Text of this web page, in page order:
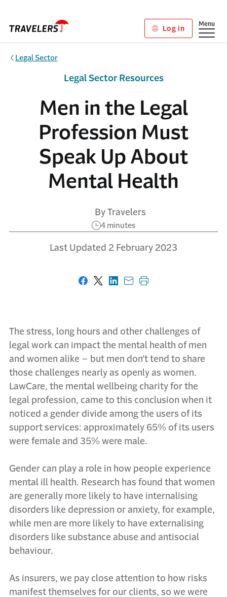
Log in
Show
Menu
Legal Sector
Men in the Legal
Profession Must
Speak Up About
Mental Health
By Travelers
4 minutes
Last Updated 2 February 2023
Legal Sector Resources
Share on Facebook
Share on X
Share on LinkedIn
Share with email
Print this page
The stress, long hours and other challenges of
legal work can impact the mental health of men
and women alike – but men don’t tend to share
those challenges nearly as openly as women.
LawCare, the mental wellbeing charity for the
legal profession, came to this conclusion when it
noticed a gender divide among the users of its
support services: approximately 65% of its users
were female and 35% were male.
Gender can play a role in how people experience
mental ill health. Research has found that women
are generally more likely to have internalising
disorders like depression or anxiety, for example,
while men are more likely to have externalising
disorders like substance abuse and antisocial
behaviour.
As insurers, we pay close attention to how risks
manifest themselves for our clients, so we were